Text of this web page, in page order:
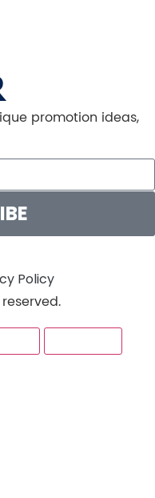
promotion ideas,
Policy